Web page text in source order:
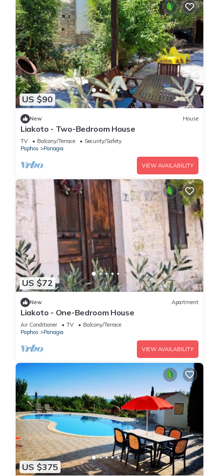
US $90
New House
Liakoto - Two-Bedroom House
TV Balcony/Terrace
Security/Safety
Paphos
Panagia
VIEW AVAILABILITY
US $72
New Apartment
Liakoto - One-Bedroom House
Air Conditioner TV
Balcony/Terrace
Paphos
Panagia
VIEW AVAILABILITY
US $375